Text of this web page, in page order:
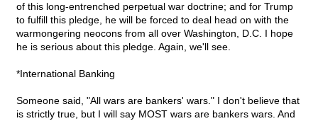
of this long-entrenched perpetual war doctrine; and for Trump
to fulfill this pledge, he will be forced to deal head on with the
warmongering neocons from all over Washington, D.C. I hope
he is serious about this pledge. Again, we'll see.
*International Banking
Someone said, "All wars are bankers' wars." I don't believe that
is strictly true, but I will say MOST wars are bankers wars. And